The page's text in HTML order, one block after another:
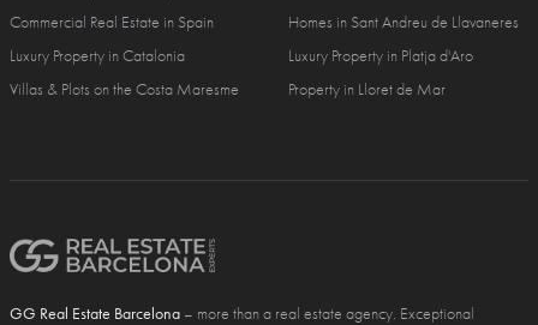
Commercial Real Estate in Spain
Luxury Property in Catalonia
Villas & Plots on the Costa Maresme
Homes in Sant Andreu de Llavaneres
Luxury Property in Platja d'Aro
Property in Lloret de Mar
GG Real Estate Barcelona – more than a real estate agency. Exceptional